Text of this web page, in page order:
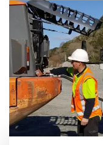
First Name *
Last Name *